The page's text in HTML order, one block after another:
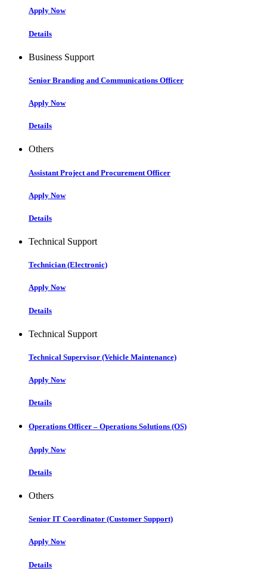
Apply Now
Details
Business Support
Senior Branding and Communications Officer
Apply Now
Details
Others
Assistant Project and Procurement Officer
Apply Now
Details
Technical Support
Technician (Electronic)
Apply Now
Details
Technical Support
Technical Supervisor (Vehicle Maintenance)
Apply Now
Details
Operations Officer – Operations Solutions (OS)
Apply Now
Details
Others
Senior IT Coordinator (Customer Support)
Apply Now
Details